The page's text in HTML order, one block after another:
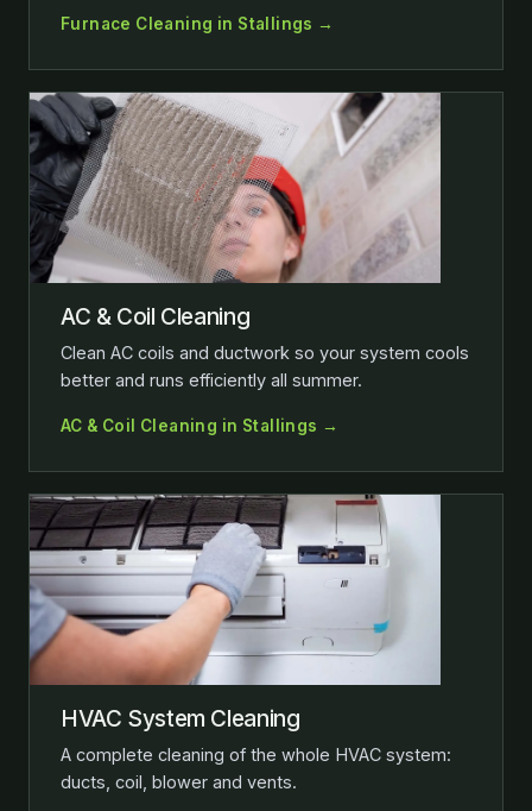
Furnace Cleaning in Stallings →
AC & Coil Cleaning
Clean AC coils and ductwork so your system cools
better and runs efficiently all summer.
AC & Coil Cleaning in Stallings →
HVAC System Cleaning
A complete cleaning of the whole HVAC system:
ducts, coil, blower and vents.